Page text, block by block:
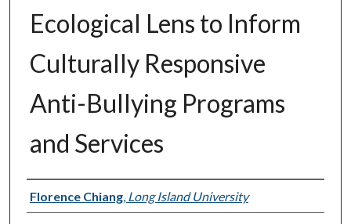
Ecological Lens to Inform
Culturally Responsive
Anti-Bullying Programs
and Services
Authors
Florence Chiang, Long Island University